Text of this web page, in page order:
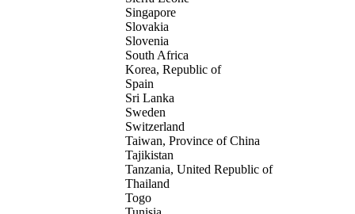
Singapore
Slovakia
Slovenia
South Africa
Korea, Republic of
Spain
Sri Lanka
Sweden
Switzerland
Taiwan, Province of China
Tajikistan
Tanzania, United Republic of
Thailand
Togo